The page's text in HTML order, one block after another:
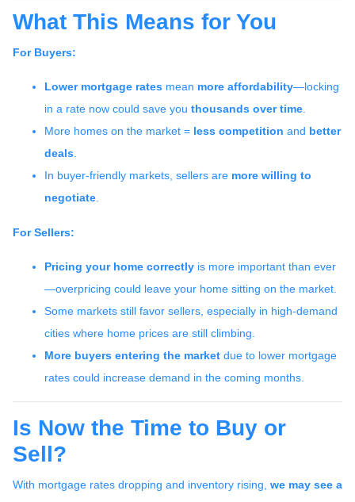
What This Means for You
For Buyers:
Lower mortgage rates mean more affordability—locking
in a rate now could save you thousands over time
More homes on the market = less competition and better
deals
In buyer-friendly markets, sellers are more willing to
negotiate
For Sellers:
Pricing your home correctly is more important than ever
—overpricing could leave your home sitting on the market.
Some markets still favor sellers, especially in high-demand
cities where home prices are still climbing.
More buyers entering the market due to lower mortgage
rates could increase demand in the coming months.
Is Now the Time to Buy or
Sell?
With mortgage rates dropping and inventory rising, we may see a